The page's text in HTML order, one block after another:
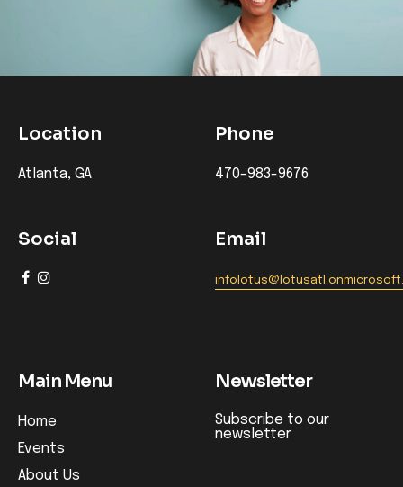
Location
Atlanta, GA
Social
Phone
470-983-9676
Email
Main Menu
Home
Events
About Us
Newsletter
Subscribe to our
newsletter